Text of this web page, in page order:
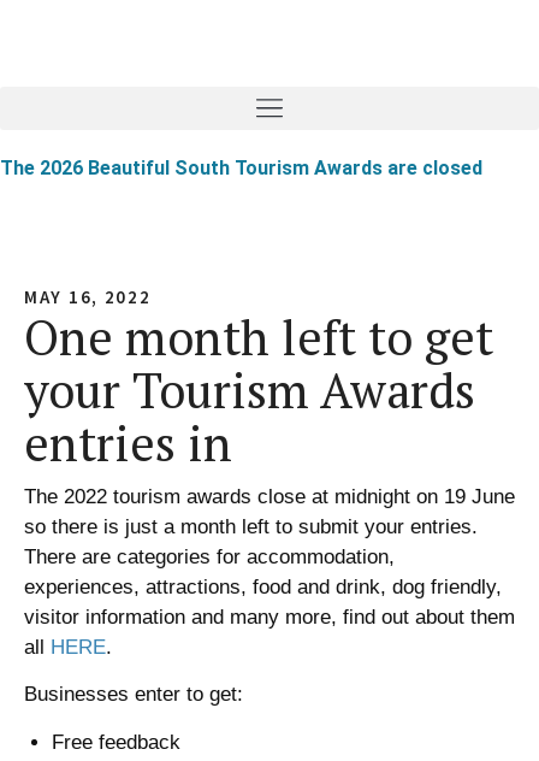
The 2026 Beautiful South Tourism Awards are closed
MAY 16, 2022
One month left to get
your Tourism Awards
entries in
The 2022 tourism awards close at midnight on 19 June
so there is just a month left to submit your entries.
There are categories for accommodation,
experiences, attractions, food and drink, dog friendly,
visitor information and many more, find out about them
all HERE.
Businesses enter to get:
Free feedback